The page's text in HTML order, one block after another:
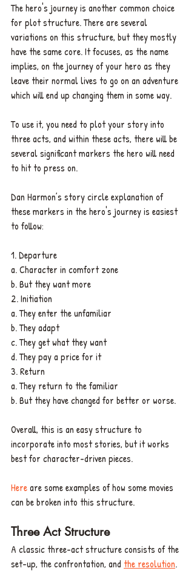
The hero's journey is another common choice
for plot structure. There are several
variations on this structure, but they mostly
have the same core. It focuses, as the name
implies, on the journey of your hero as they
leave their normal lives to go on an adventure
which will end up changing them in some way.
To use it, you need to plot your story into
three acts, and within these acts, there will be
several significant markers the hero will need
to hit to press on.
Dan Harmon’s story circle explanation of
these markers in the hero's journey is easiest
to follow:
1. Departure
a. Character in comfort zone
b. But they want more
2. Initiation
a. They enter the unfamiliar
b. They adapt
c. They get what they want
d. They pay a price for it
3. Return
a. They return to the familiar
b. But they have changed for better or worse.
Overall, this is an easy structure to
incorporate into most stories, but it works
best for character-driven pieces.
Here are some examples of how some movies
can be broken into this structure.
Three Act Structure
A classic three-act structure consists of the
set-up, the confrontation, and the resolution.